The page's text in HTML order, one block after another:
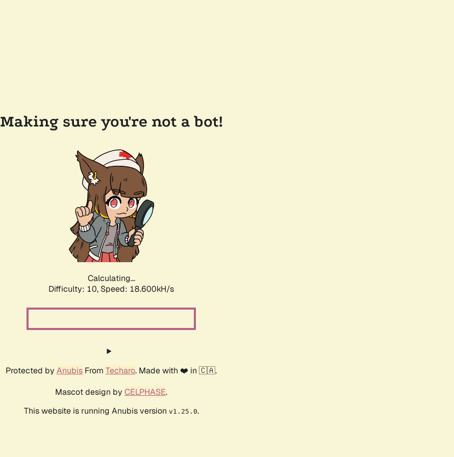
Making sure you're not a bot!
Calculating...
Difficulty: 10, Speed: 18.600kH/s
Protected by Anubis From Techaro. Made with ❤️ in 🇨🇦.
Mascot design by CELPHASE.
This website is running Anubis version v1.25.0.